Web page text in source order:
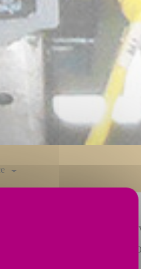
Bryant UL2 delivers
gears – or any small